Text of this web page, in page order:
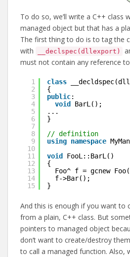
To do so, we’ll write a C++ class
managed object but that has a
The first thing to do is to tag the
with
__declspec(dllexport)
must not contain any reference
1
2
3
4
5
6
7
8
9
10
11
12
13
14
15
class
{
public:
void BarL();
...
}
// definition
using namespace
void FooL::BarL()
{
Foo^ f = gcnew
f->Bar();
}
And this is enough if you want to
from a plain, C++ class. But
pointers to managed object
don’t want to create/destroy
to call a managed function. Also,